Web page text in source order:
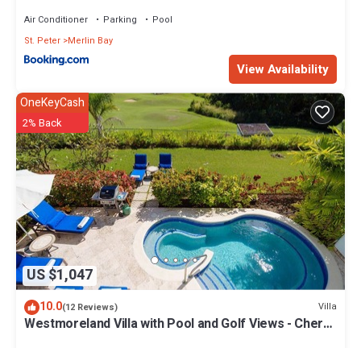
Air Conditioner Parking
Pool
St. Peter Merlin Bay
View Availability
US $1,047
OneKeyCash
2% Back
10.0(12 Reviews) Villa
Westmoreland Villa with Pool and Golf Views - Cherry